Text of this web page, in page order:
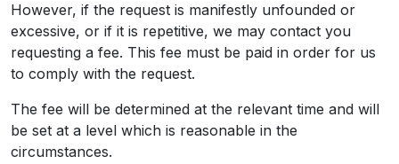
However, if the request is manifestly unfounded or
excessive, or if it is repetitive, we may contact you
requesting a fee. This fee must be paid in order for us
to comply with the request.
The fee will be determined at the relevant time and will
be set at a level which is reasonable in the
circumstances.